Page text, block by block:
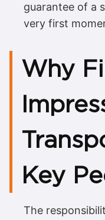
guarantee of a
very first
Why
Key
The